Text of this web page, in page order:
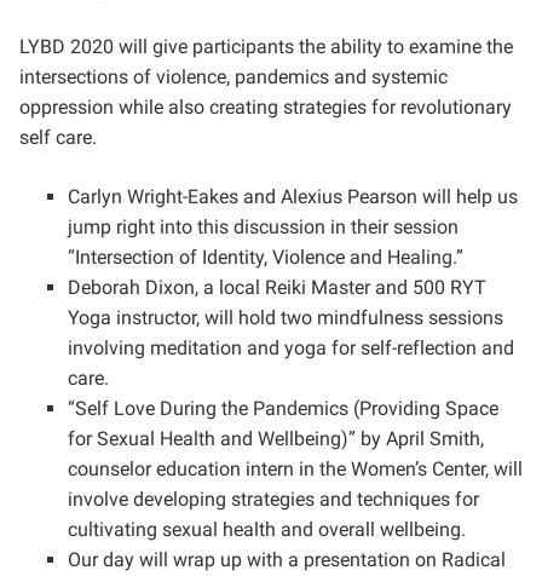
LYBD 2020 will give participants the ability to examine the
intersections of violence, pandemics and systemic
oppression while also creating strategies for revolutionary
self care.
Carlyn Wright-Eakes and Alexius Pearson will help us
jump right into this discussion in their session
“Intersection of Identity, Violence and Healing.”
Deborah Dixon, a local Reiki Master and 500 RYT
Yoga instructor, will hold two mindfulness sessions
involving meditation and yoga for self-reflection and
care.
“Self Love During the Pandemics (Providing Space
for Sexual Health and Wellbeing)” by April Smith,
counselor education intern in the Women’s Center, will
involve developing strategies and techniques for
cultivating sexual health and overall wellbeing.
Our day will wrap up with a presentation on Radical